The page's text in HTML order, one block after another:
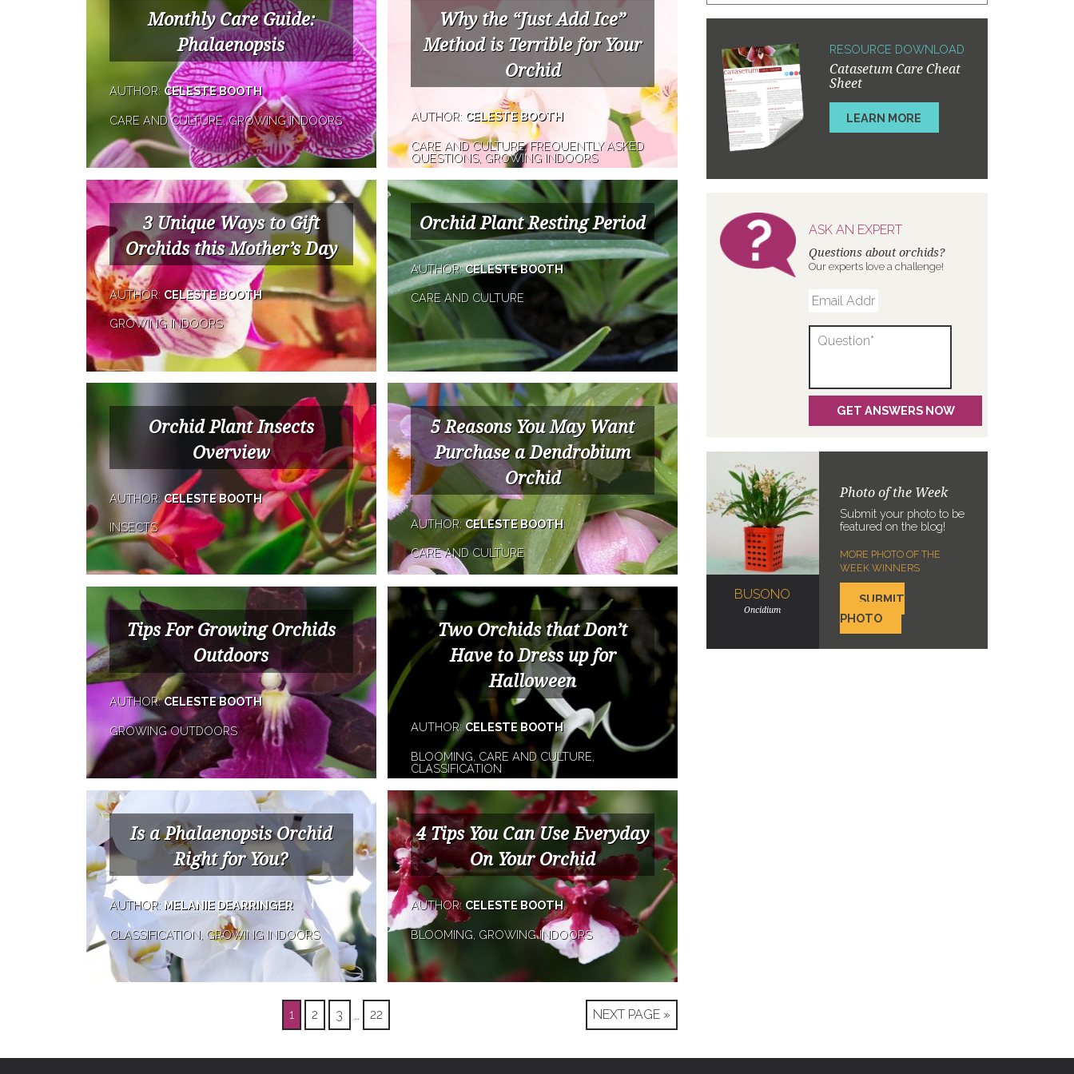
Monthly Care Guide:
Phalaenopsis
AUTHOR: CELESTE BOOTH
CARE AND CULTURE, GROWING INDOORS
Why the “Just Add Ice”
Method is Terrible for Your
Orchid
AUTHOR: CELESTE BOOTH
CARE AND CULTURE, FREQUENTLY ASKED
QUESTIONS, GROWING INDOORS
3 Unique Ways to Gift
Orchids this Mother’s Day
AUTHOR:CELESTE BOOTH
GROWING INDOORS
Orchid Plant Resting Period
AUTHOR:CELESTE BOOTH
CARE AND CULTURE
Orchid Plant Insects
Overview
AUTHOR:CELESTE BOOTH
INSECTS
5 Reasons You May Want
Purchase a Dendrobium
Orchid
AUTHOR: CELESTE BOOTH
CARE AND CULTURE
Tips For Growing Orchids
Outdoors
AUTHOR:CELESTE BOOTH
GROWING OUTDOORS
Two Orchids that Don’t
Have to Dress up for
Halloween
AUTHOR:CELESTE BOOTH
BLOOMING, CARE AND CULTURE,
CLASSIFICATION
Is a Phalaenopsis Orchid
Right for You?
AUTHOR: MELANIE DEARRINGER
CLASSIFICATION, GROWING INDOORS
4 Tips You Can Use Everyday
On Your Orchid
AUTHOR: CELESTE BOOTH
BLOOMING, GROWING INDOORS
1 2 3 22 NEXT PAGE »
RESOURCE DOWNLOAD
Catasetum Care Cheat
Sheet
LEARN MORE
ASK AN EXPERT
Questions about orchids?
Our experts love a challenge!
BUSONO
Oncidium
Photo of the Week
Submit your photo to be
featured on the blog!
MORE PHOTO OF THE
WEEK WINNERS
SUBMIT
PHOTO